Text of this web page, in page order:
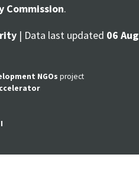
Commission.
| Data last updated 06
NGOs project